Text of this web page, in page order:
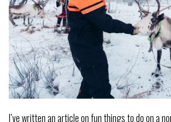
I’ve written an article on fun things to do on a